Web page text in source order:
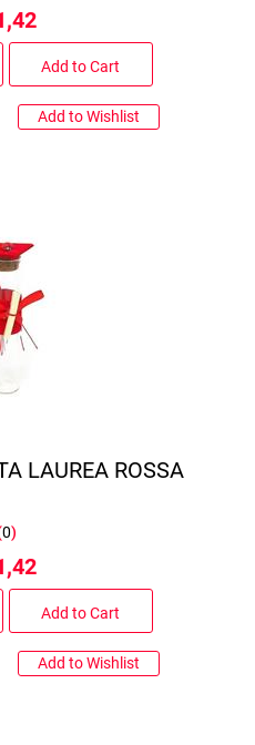
Add to Cart
Add to Wishlist
LAUREA ROSSA
0)
Add to Cart
Add to Wishlist